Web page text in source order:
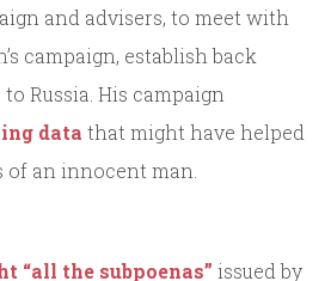
and advisers, to meet with
campaign, establish back
Russia. His campaign
data that might have helped
of an innocent man.
“all the subpoenas” issued by